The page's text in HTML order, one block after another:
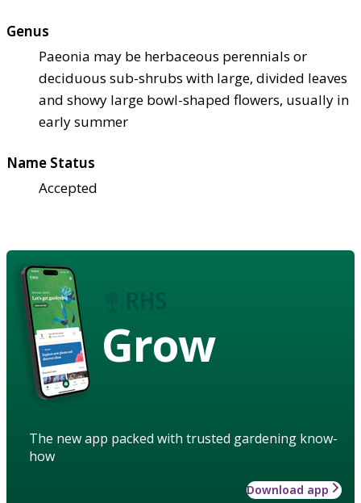
Genus
Paeonia may be herbaceous perennials or
deciduous sub-shrubs with large, divided leaves
and showy large bowl-shaped flowers, usually in
early summer
Name Status
Accepted
Grow
The new app packed with trusted gardening know-
how
Download app